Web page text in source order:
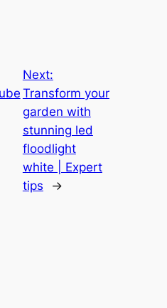
Next:
Transform your
garden with
stunning led
floodlight
white | Expert
tips
→